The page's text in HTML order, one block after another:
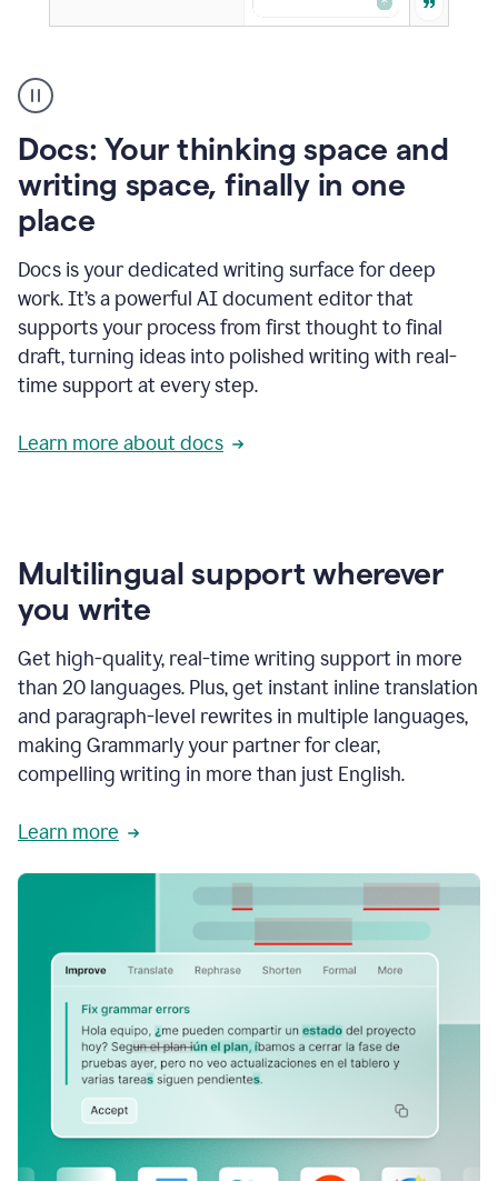
user
using
to
access
Grammarly
agents
Docs: Your thinking space and
writing space, finally in one
place
Docs is your dedicated writing surface for deep
work. It’s a powerful AI document editor that
supports your process from first thought to final
draft, turning ideas into polished writing with real-
time support at every step.
Learn more about docs
Multilingual support wherever
you write
Get high-quality, real-time writing support in more
than 20 languages. Plus, get instant inline translation
and paragraph-level rewrites in multiple languages,
making Grammarly your partner for clear,
compelling writing in more than just English.
Learn more